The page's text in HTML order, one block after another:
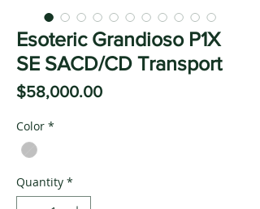
Esoteric Grandioso P1X
SE SACD/CD Transport
$58,000.00Price
Color *
Quantity *